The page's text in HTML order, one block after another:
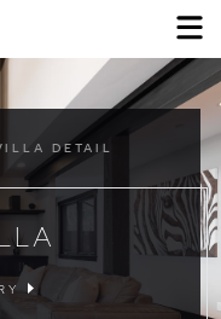
DETAIL